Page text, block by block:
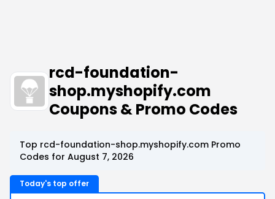
rcd-foundation-
shop.myshopify.com
Coupons & Promo Codes
Top rcd-foundation-shop.myshopify.com Promo
Codes for August 7, 2026
Today's top offer